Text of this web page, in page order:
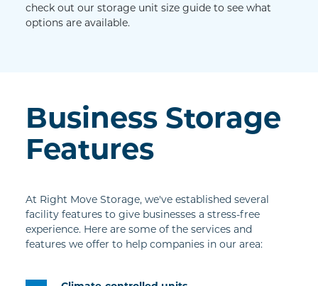
check out our storage unit size guide to see what
options are available.
Business Storage
Features
At Right Move Storage, we've established several
facility features to give businesses a stress-free
experience. Here are some of the services and
features we offer to help companies in our area: